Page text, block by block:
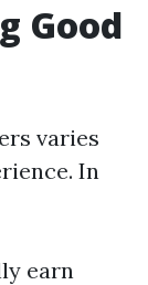
Good
varies
In
earn